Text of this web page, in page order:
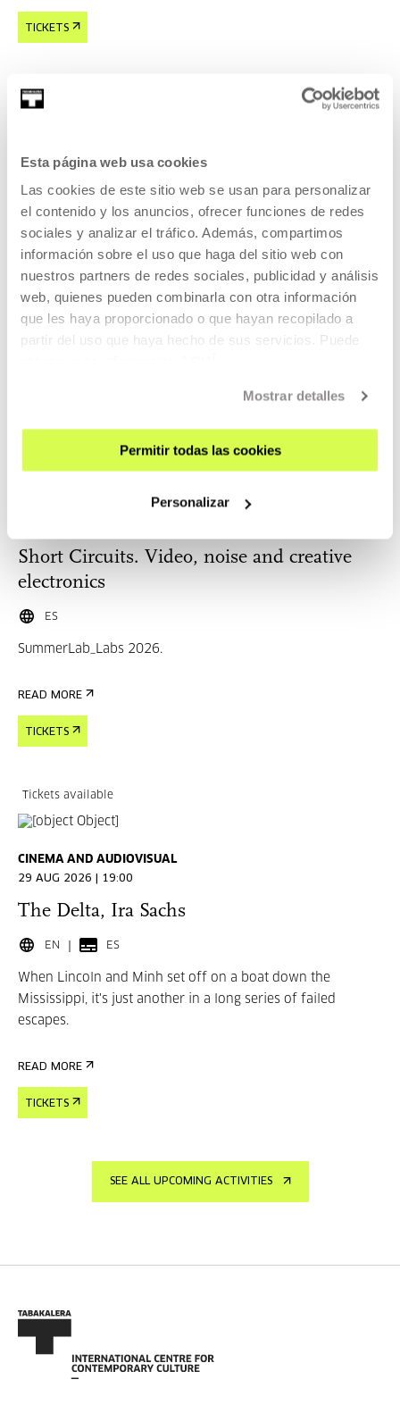
Esta página web usa cookies
Las cookies de este sitio web se usan para personalizar
el contenido y los anuncios, ofrecer funciones de redes
sociales y analizar el tráfico. Además, compartimos
información sobre el uso que haga del sitio web con
nuestros partners de redes sociales, publicidad y análisis
web, quienes pueden combinarla con otra información
que les haya proporcionado o que hayan recopilado a
partir del uso que haya hecho de sus servicios. Puede
Mostrar detalles
Permitir todas las cookies
Personalizar
TICKETS
Tickets available
CINEMA AND AUDIOVISUAL
Forty Shades of Blue, Ira Sachs
Laura, a young Russian woman, lives in Memphis with a
much older rock 'n' roll legend,
READ MORE
CINEMA AND AUDIOVISUAL
Short Circuits. Video, noise and creative
electronics
ES
SummerLab_Labs 2026.
READ MORE
TICKETS
Tickets available
CINEMA AND AUDIOVISUAL
29 AUG 2026 | 19:00
The Delta, Ira Sachs
EN ES
When Lincoln and Minh set off on a boat down the
Mississippi, it's just another in a long series of failed
escapes.
READ MORE
TICKETS
SEE ALL UPCOMING ACTIVITIES